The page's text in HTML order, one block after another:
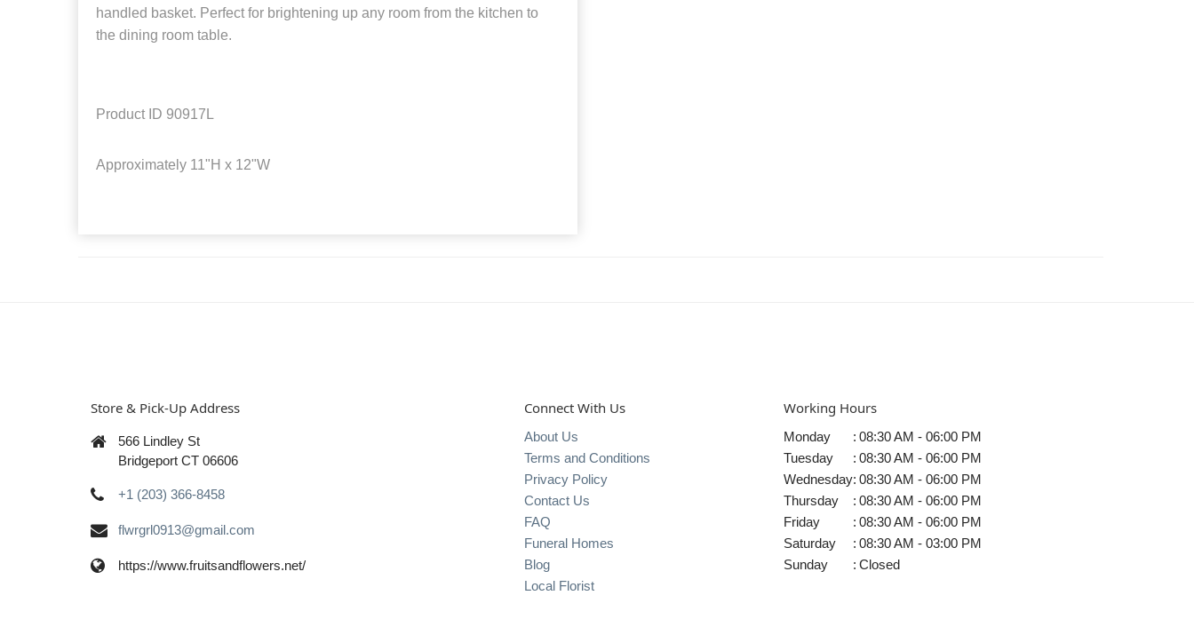
handled basket. Perfect for brightening up any room from the kitchen to
the dining room table.
Product ID 90917L
Approximately 11"H x 12"W
Store & Pick-Up Address
566 Lindley St
Bridgeport CT 06606
+1 (203) 366-8458
flwrgrl0913@gmail.com
https://www.fruitsandflowers.net/
Connect With Us
About Us
Terms and Conditions
Privacy Policy
Contact Us
FAQ
Funeral Homes
Blog
Local Florist
Working Hours
Monday : 08:30 AM - 06:00 PM
Tuesday
: 08:30 AM - 06:00 PM
Wednesday: 08:30 AM - 06:00 PM
Thursday
: 08:30 AM - 06:00 PM
Friday
: 08:30 AM - 06:00 PM
Saturday
: 08:30 AM - 03:00 PM
Sunday
: Closed